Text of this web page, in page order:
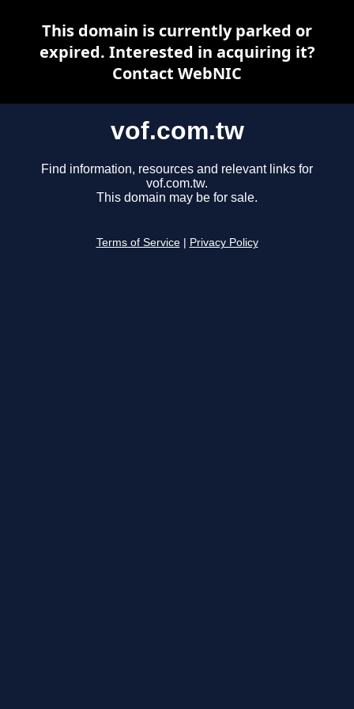
vof.com.tw
Find information, resources and relevant links for
vof.com.tw.
This domain may be for sale.
Terms of Service Privacy Policy
This domain is currently parked or
expired. Interested in acquiring it?
Contact WebNIC